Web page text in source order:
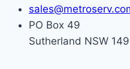
PO Box 49
Sutherland NSW